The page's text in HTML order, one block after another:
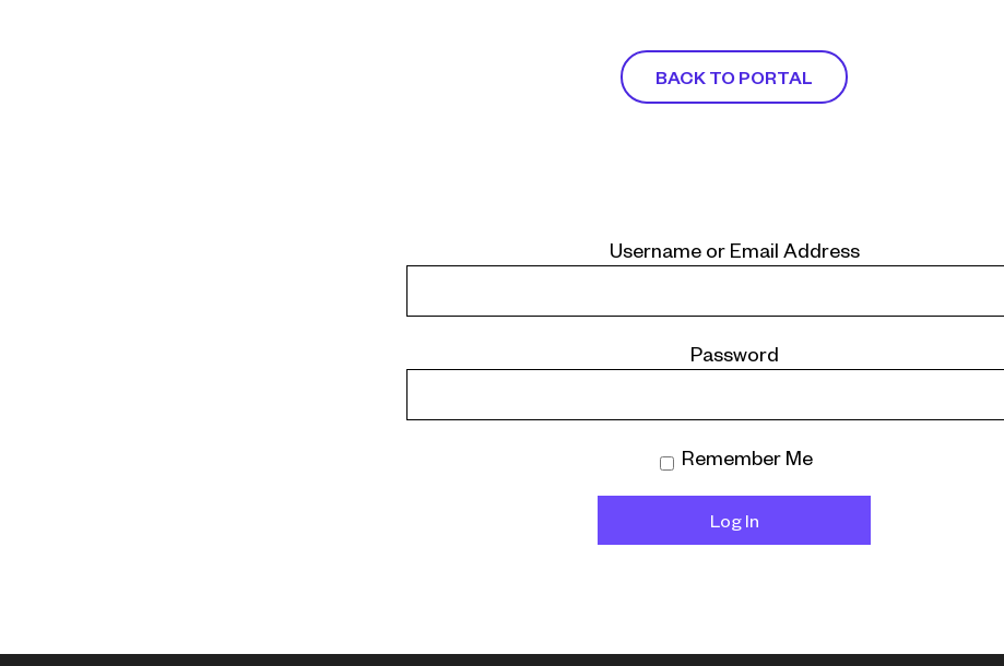
BACK TO PORTAL
Username or Email Address
Password
Remember Me